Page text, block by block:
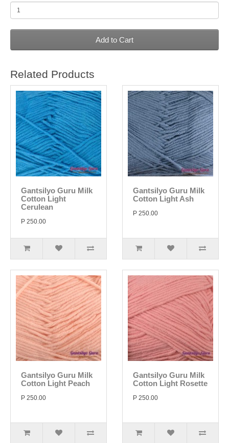
Add to Cart
Related Products
Gantsilyo Guru Milk
Cotton Light
Cerulean
P 250.00
Gantsilyo Guru Milk
Cotton Light Ash
P 250.00
Gantsilyo Guru Milk
Cotton Light Peach
P 250.00
Gantsilyo Guru Milk
Cotton Light Rosette
P 250.00